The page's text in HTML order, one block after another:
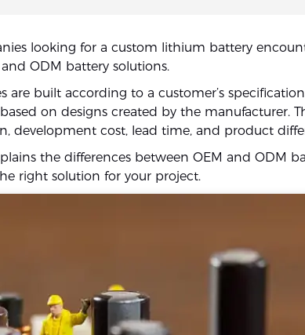
looking for a custom lithium battery
ODM battery solutions.
are built according to a customer’s
on designs created by the manufacturer.
development cost, lead time, and product
the differences between OEM and ODM
right solution for your project.